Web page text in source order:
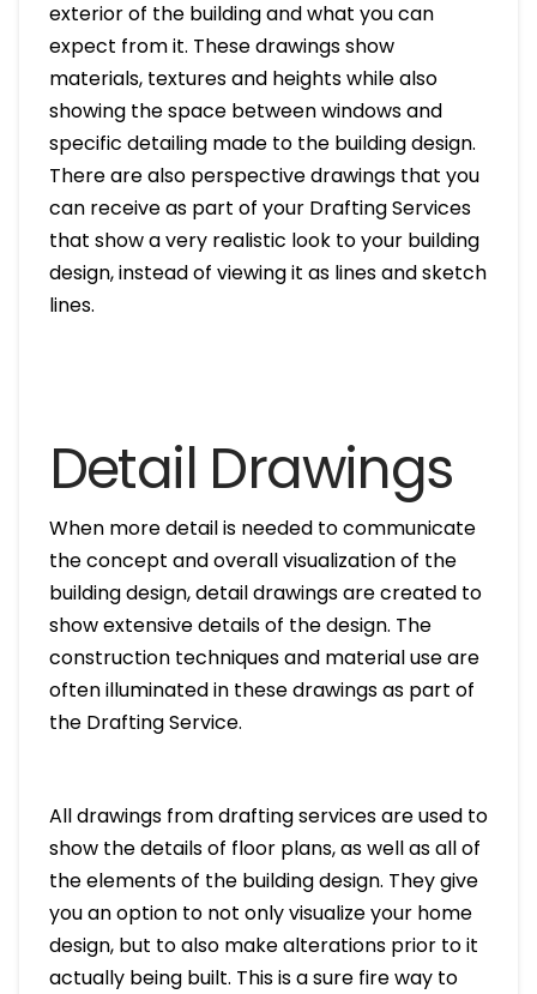
exterior of the building and what you can
expect from it. These drawings show
materials, textures and heights while also
showing the space between windows and
specific detailing made to the building design.
There are also perspective drawings that you
can receive as part of your Drafting Services
that show a very realistic look to your building
design, instead of viewing it as lines and sketch
lines.
Detail Drawings
When more detail is needed to communicate
the concept and overall visualization of the
building design, detail drawings are created to
show extensive details of the design. The
construction techniques and material use are
often illuminated in these drawings as part of
the Drafting Service.
All drawings from drafting services are used to
show the details of floor plans, as well as all of
the elements of the building design. They give
you an option to not only visualize your home
design, but to also make alterations prior to it
actually being built. This is a sure fire way to